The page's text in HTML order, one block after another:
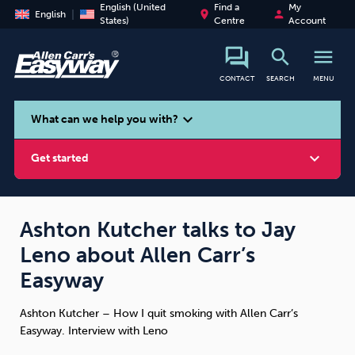
English
English (United
States)
place
Find a
Centre
person
My
Account
CONTACT
search
SEARCH
menu
MENU
search
What can we help you with? expand_more
Get started expand_more
Smoking Vaping
Ashton Kutcher talks to Jay
Leno about Allen Carr’s
Easyway
Ashton Kutcher – How I quit smoking with Allen Carr’s
Easyway. Interview with Leno